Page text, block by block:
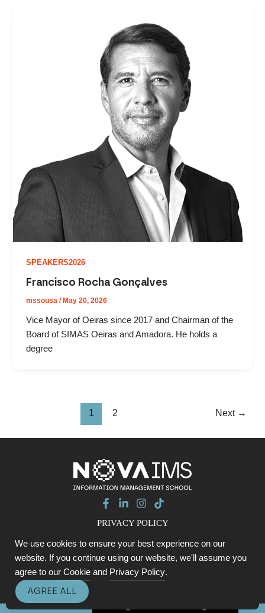
SPEAKERS2026
Francisco Rocha Gonçalves
mssousa/ May 20, 2026
Vice Mayor of Oeiras since 2017 and Chairman of the
Board of SIMAS Oeiras and Amadora. He holds a
degree
1 2 Next →
PRIVACY POLICY
CONTACTS
© 2026 Data with Purpose SUMMIT - NOVA IMS
We use cookies to ensure your best experience on our
website. If you continue using our website, we'll assume you
agree to our Cookie and Privacy Policy.
AGREE ALL